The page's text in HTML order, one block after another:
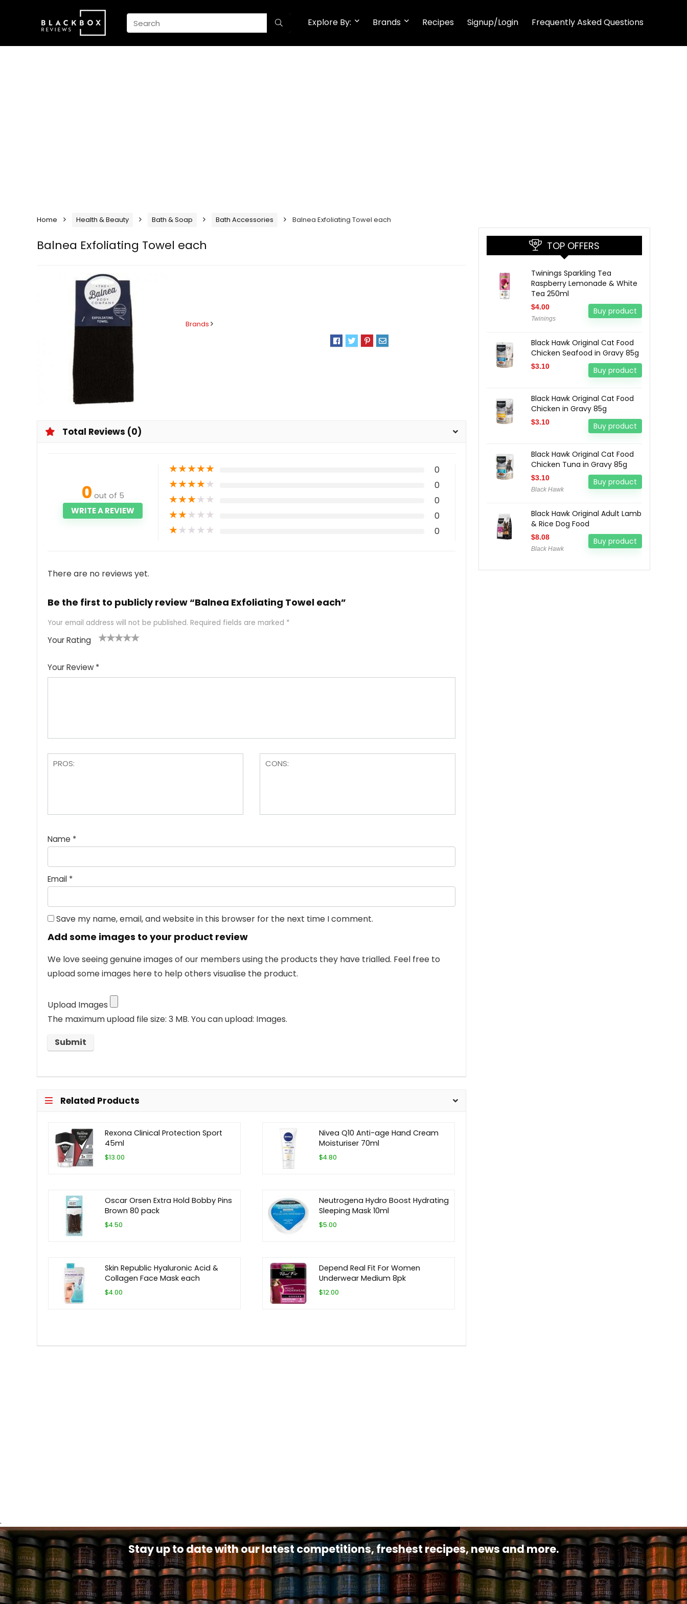
Explore By: Brands Recipes Signup/Login Frequently Asked Questions
Home Health & Beauty Bath & Soap Bath Accessories Balnea Exfoliating Towel each
Balnea Exfoliating Towel each
Brands
Total Reviews (0)
0 out of 5
WRITE A REVIEW
★★★★★ 0
★★★★★ 0
★★★★★ 0
★★★★★ 0
★★★★★ 0
There are no reviews yet.
Be the first to publicly review “Balnea Exfoliating Towel each”
Your email address will not be published. Required fields are marked *
Your Rating
Your Review *
Name *
Email *
Save my name, email, and website in this browser for the next time I comment.
Add some images to your product review
We love seeing genuine images of our members using the products they have trialled. Feel free to
upload some images here to help others visualise the product.
Upload Images
The maximum upload file size: 3 MB. You can upload: Images.
Related Products
Rexona Clinical Protection Sport
45ml
$13.00
Nivea Q10 Anti-age Hand Cream
Moisturiser 70ml
$4.80
Oscar Orsen Extra Hold Bobby Pins
Brown 80 pack
$4.50
Neutrogena Hydro Boost Hydrating
Sleeping Mask 10ml
$5.00
Skin Republic Hyaluronic Acid &
Collagen Face Mask each
$4.00
Depend Real Fit For Women
Underwear Medium 8pk
$12.00
TOP OFFERS
Twinings Sparkling Tea
Raspberry Lemonade & White
Tea 250ml
$4.00
Twinings
Buy product
Black Hawk Original Cat Food
Chicken Seafood in Gravy 85g
$3.10 Buy product
Black Hawk Original Cat Food
Chicken in Gravy 85g
$3.10 Buy product
Black Hawk Original Cat Food
Chicken Tuna in Gravy 85g
$3.10
Black Hawk
Buy product
Black Hawk Original Adult Lamb
& Rice Dog Food
$8.08
Black Hawk
Buy product
.
Stay up to date with our latest competitions, freshest recipes, news and more.